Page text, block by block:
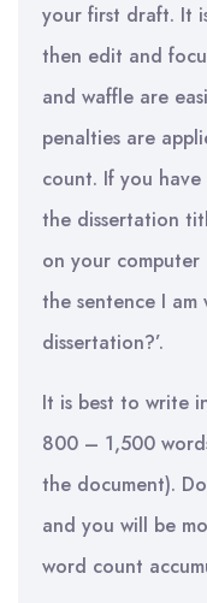
your first draft. It
then edit and
and waffle are
penalties are
count. If you
the dissertation
on your
the sentence I
dissertation?’.
It is best to write
800 – 1,500
the document).
and you will be
word count